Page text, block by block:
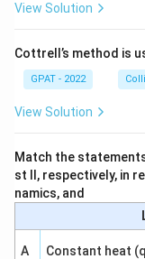
View Solution
Cottrell’s method is
GPAT - 2022
View Solution
Match the
st II, respectively, in
namics, and
A Constant heat